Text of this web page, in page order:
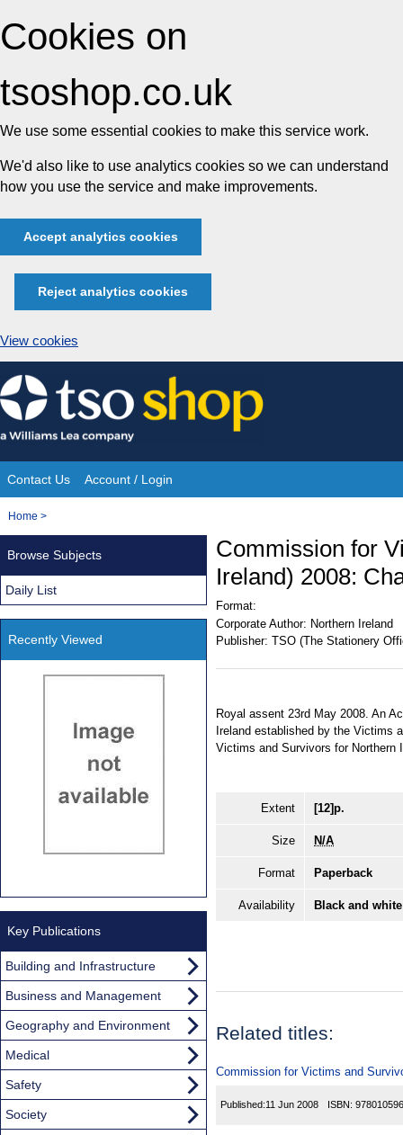
Cookies on
tsoshop.co.uk
We use some essential cookies to make this service work.
We'd also like to use analytics cookies so we can understand
how you use the service and make improvements.
Accept analytics cookies
Reject analytics cookies
View cookies
Skip
to
content
Site
Navigation
Contact Us Account / Login
You
Home >
Commission for
Ireland) 2008:
Format:
Corporate Author: Northern Ireland
Publisher: TSO (The Stationery
Royal assent 23rd May 2008. An
Ireland established by the Victims
Victims and Survivors for Northern
Extent [12]p.
Size N/A
Format Paperback
Availability Black and
Related titles:
Commission for Victims and
Published:11 Jun 2008 ISBN:
Browse Subjects
Daily List
Recently Viewed
Key Publications
Building and Infrastructure
Business and Management
Geography and Environment
Medical
Safety
Society